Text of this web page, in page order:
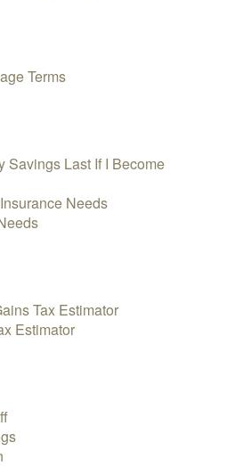
Terms
Savings Last If I Become
Needs
Tax Estimator
Estimator